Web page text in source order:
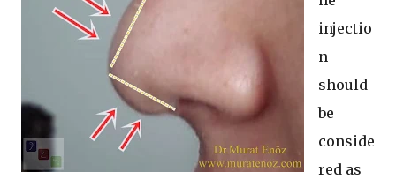
injectio
n
should
be
conside
red as